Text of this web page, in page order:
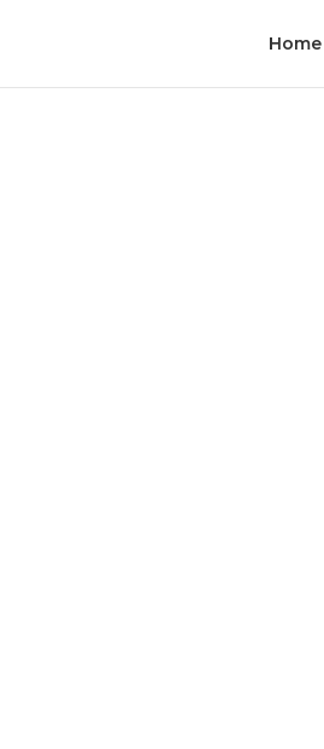
Home